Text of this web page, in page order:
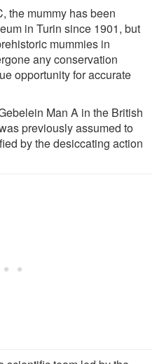
the mummy has been
in Turin since 1901, but
mummies in
any conservation
opportunity for accurate
Man A in the British
previously assumed to
by the desiccating action